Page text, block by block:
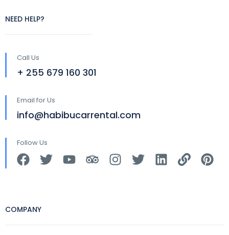
NEED HELP?
Call Us
+ 255 679 160 301
Email for Us
info@habibucarrental.com
Follow Us
COMPANY